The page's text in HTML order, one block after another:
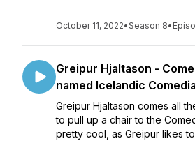
October 11, 2022•Season 8•
Greipur Hjaltason -
named Icelandic
Greipur Hjaltason comes all
to pull up a chair to the
pretty cool, as Greipur likes